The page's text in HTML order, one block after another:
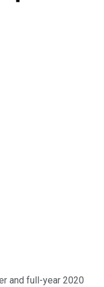
and full-year 2020